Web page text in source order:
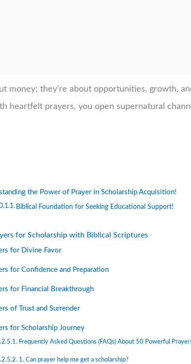
money; they’re about opportunities, growth,
heartfelt prayers, you open supernatural
the Power of Prayer in Scholarship Acquisition!
Biblical Foundation for Seeking Educational Support!
for Scholarship with Biblical Scriptures
for Divine Favor
for Confidence and Preparation
for Financial Breakthrough
of Trust and Surrender
for Scholarship Journey
Frequently Asked Questions (FAQs) About 50 Powerful
1. Can prayer help me get a scholarship?